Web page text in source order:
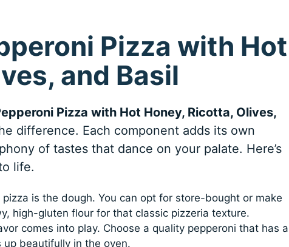
Pizza with Hot
and Basil
Pizza with Hot Honey, Ricotta, Olives,
difference. Each component adds its own
of tastes that dance on your palate. Here’s
life.
is the dough. You can opt for store-bought or make
high-gluten flour for that classic pizzeria texture.
comes into play. Choose a quality pepperoni that has a
beautifully in the oven.